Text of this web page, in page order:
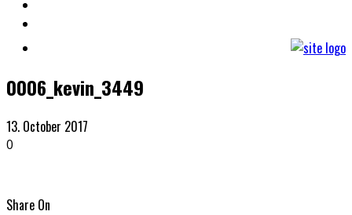
0006_kevin_3449
13. October 2017
0
Share On